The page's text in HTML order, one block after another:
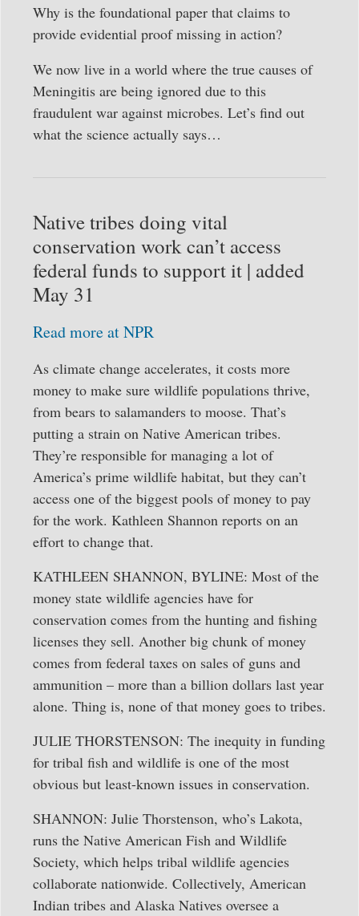
Why is the foundational paper that claims to
provide evidential proof missing in action?
We now live in a world where the true causes of
Meningitis are being ignored due to this
fraudulent war against microbes. Let’s find out
what the science actually says…
Native tribes doing vital
conservation work can’t access
federal funds to support it | added
May 31
Read more at NPR
As climate change accelerates, it costs more
money to make sure wildlife populations thrive,
from bears to salamanders to moose. That’s
putting a strain on Native American tribes.
They’re responsible for managing a lot of
America’s prime wildlife habitat, but they can’t
access one of the biggest pools of money to pay
for the work. Kathleen Shannon reports on an
effort to change that.
KATHLEEN SHANNON, BYLINE: Most of the
money state wildlife agencies have for
conservation comes from the hunting and fishing
licenses they sell. Another big chunk of money
comes from federal taxes on sales of guns and
ammunition – more than a billion dollars last year
alone. Thing is, none of that money goes to tribes.
JULIE THORSTENSON: The inequity in funding
for tribal fish and wildlife is one of the most
obvious but least-known issues in conservation.
SHANNON: Julie Thorstenson, who’s Lakota,
runs the Native American Fish and Wildlife
Society, which helps tribal wildlife agencies
collaborate nationwide. Collectively, American
Indian tribes and Alaska Natives oversee a